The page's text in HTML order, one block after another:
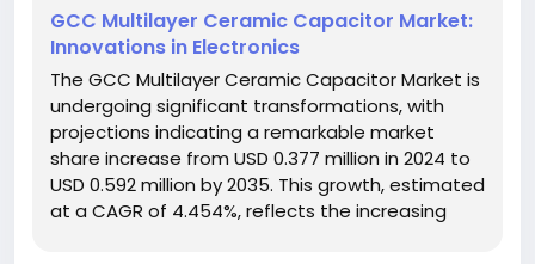
GCC Multilayer Ceramic Capacitor Market:
Innovations in Electronics
The GCC Multilayer Ceramic Capacitor Market is
undergoing significant transformations, with
projections indicating a remarkable market
share increase from USD 0.377 million in 2024 to
USD 0.592 million by 2035. This growth, estimated
at a CAGR of 4.454%, reflects the increasing